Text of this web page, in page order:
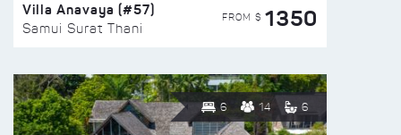
Villa Anavaya (#57)
Samui Surat Thani
FROM $ 1350
6 14 6